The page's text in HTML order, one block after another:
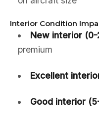
Interior Condition
New interior (0-
premium
Excellent
Good interior